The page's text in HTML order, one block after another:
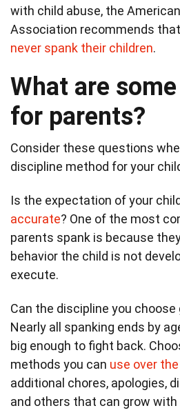
with child abuse, the
Association recommends
never spank their children.
What are
for parents?
Consider these questions
discipline method for your
Is the expectation of your child
accurate? One of the most
parents spank is because
behavior the child is not
execute.
Can the discipline you
Nearly all spanking ends by
big enough to fight back.
methods you can use over
additional chores, apologies,
and others that can grow with